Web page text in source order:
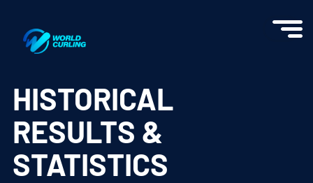
HISTORICAL
RESULTS &
STATISTICS